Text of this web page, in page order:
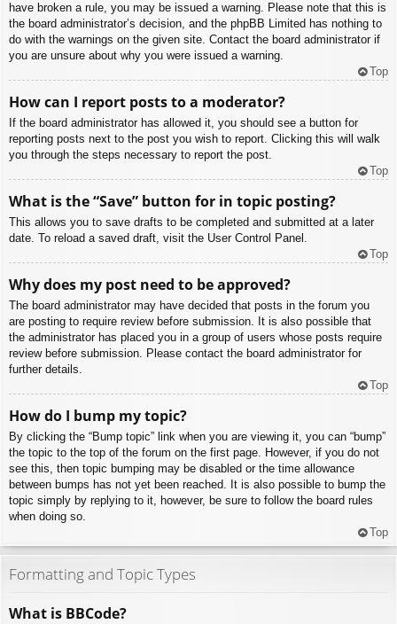
have broken a rule, you may be issued a warning. Please note that this is
the board administrator’s decision, and the phpBB Limited has nothing to
do with the warnings on the given site. Contact the board administrator if
you are unsure about why you were issued a warning.
Top
How can I report posts to a moderator?
If the board administrator has allowed it, you should see a button for
reporting posts next to the post you wish to report. Clicking this will walk
you through the steps necessary to report the post.
Top
What is the “Save” button for in topic posting?
This allows you to save drafts to be completed and submitted at a later
date. To reload a saved draft, visit the User Control Panel.
Top
Why does my post need to be approved?
The board administrator may have decided that posts in the forum you
are posting to require review before submission. It is also possible that
the administrator has placed you in a group of users whose posts require
review before submission. Please contact the board administrator for
further details.
Top
How do I bump my topic?
By clicking the “Bump topic” link when you are viewing it, you can “bump”
the topic to the top of the forum on the first page. However, if you do not
see this, then topic bumping may be disabled or the time allowance
between bumps has not yet been reached. It is also possible to bump the
topic simply by replying to it, however, be sure to follow the board rules
when doing so.
Top
Formatting and Topic Types
What is BBCode?